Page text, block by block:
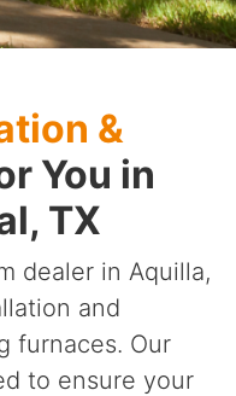
&
You in
TX
dealer in Aquilla,
and
furnaces. Our
to ensure your